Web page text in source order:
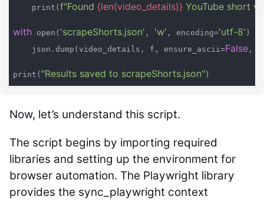
    print(
f"Found {len(video_details)} YouTube short
with open( 'scrapeShorts.json' , 'w' , encoding='utf-8' )
    json.dump(video_details, f, ensure_ascii=
False,
print( "Results saved to scrapeShorts.json"
Now, let’s understand this script.
The script begins by importing required
libraries and setting up the environment for
browser automation. The Playwright library
provides the sync_playwright context